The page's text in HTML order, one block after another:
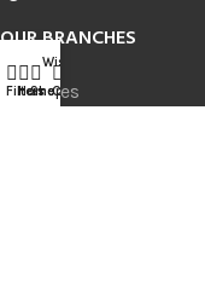
OUR BRANCHES
Branches
Filters
Home
Shop
Wishlist
Cart